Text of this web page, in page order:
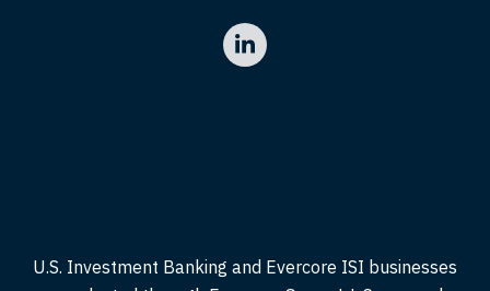
U.S. Investment Banking and Evercore ISI businesses